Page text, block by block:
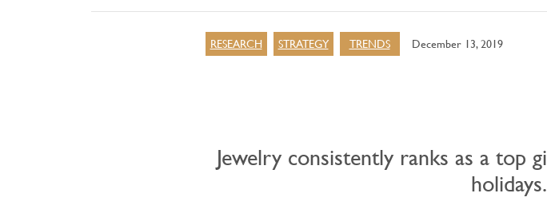
RESEARCH STRATEGY TRENDS December 13, 2019
Jewelry consistently ranks as a top
holidays.